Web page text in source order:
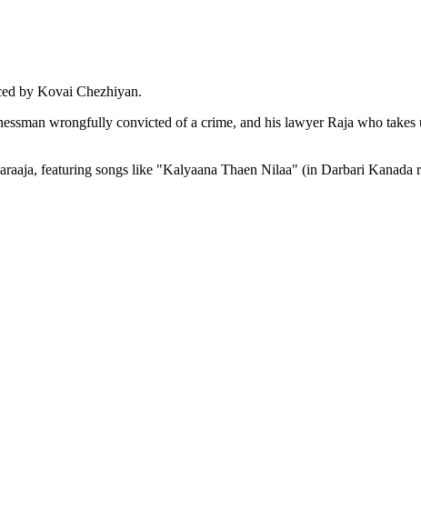
by Kovai Chezhiyan.
wrongfully convicted of a crime, and his lawyer Raja who takes
featuring songs like "Kalyaana Thaen Nilaa" (in Darbari